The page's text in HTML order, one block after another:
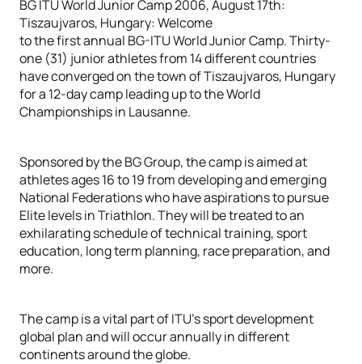
BG ITU World Junior Camp 2006, August 17th:
Tiszaujvaros, Hungary: Welcome
to the first annual BG-ITU World Junior Camp. Thirty-
one (31) junior athletes from 14 different countries
have converged on the town of Tiszaujvaros, Hungary
for a 12-day camp leading up to the World
Championships in Lausanne.
Sponsored by the BG Group, the camp is aimed at
athletes ages 16 to 19 from developing and emerging
National Federations who have aspirations to pursue
Elite levels in Triathlon. They will be treated to an
exhilarating schedule of technical training, sport
education, long term planning, race preparation, and
more.
The camp is a vital part of ITU’s sport development
global plan and will occur annually in different
continents around the globe.